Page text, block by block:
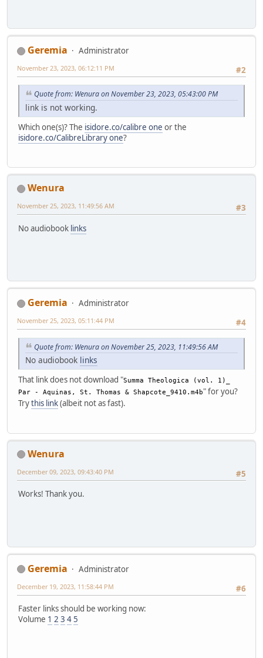
Geremia
Administrator
#2
November 23, 2023, 06:12:11 PM
Quote from: Wenura on November 23, 2023, 05:43:00 PM
link is not working.
Which one(s)? The isidore.co/calibre one or the
isidore.co/CalibreLibrary one?
Wenura
#3
November 25, 2023, 11:49:56 AM
No audiobook links
Geremia
Administrator
#4
November 25, 2023, 05:11:44 PM
Quote from: Wenura on November 25, 2023, 11:49:56 AM
No audiobook links
That link does not download "Summa Theologica (vol. 1)_
Par - Aquinas, St. Thomas & Shapcote_9410.m4b" for you?
Trythis link(albeit not as fast).
Wenura
#5
December 09, 2023, 09:43:40 PM
Works! Thank you.
Geremia
Administrator
#6
December 19, 2023, 11:58:44 PM
Faster links should be working now:
Volume 1 2 3 45